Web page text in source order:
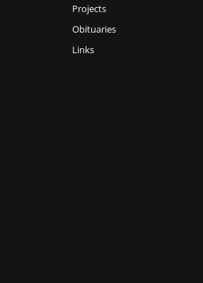
Projects
Obituaries
Links